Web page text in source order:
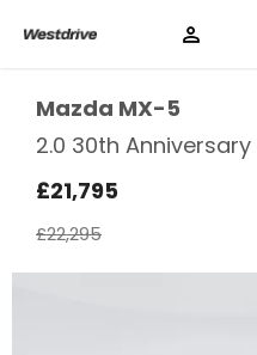
Mazda MX-5
2.0 30th
£21,795
£22,295